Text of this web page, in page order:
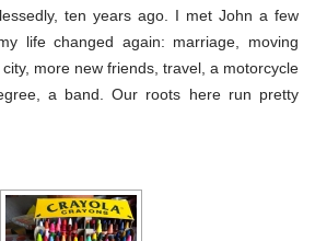
ten years ago. I met John a few
life changed again: marriage, moving
more new friends, travel, a motorcycle
a band. Our roots here run pretty